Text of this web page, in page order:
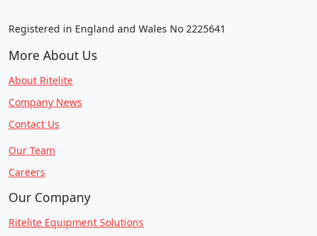
Registered in England and Wales No 2225641
More About Us
About Ritelite
Company News
Contact Us
Our Team
Careers
Our Company
Ritelite Equipment Solutions